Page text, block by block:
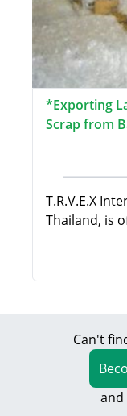
*Exporting
Scrap from
T.R.V.E.X
Thailand, is
Can't